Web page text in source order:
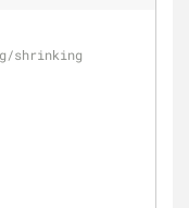
shrinking